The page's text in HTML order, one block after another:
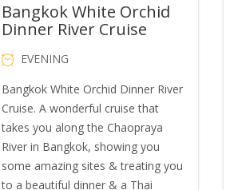
Bangkok White Orchid
Dinner River Cruise
EVENING
Bangkok White Orchid Dinner River
Cruise. A wonderful cruise that
takes you along the Chaopraya
River in Bangkok, showing you
some amazing sites & treating you
to a beautiful dinner & a Thai